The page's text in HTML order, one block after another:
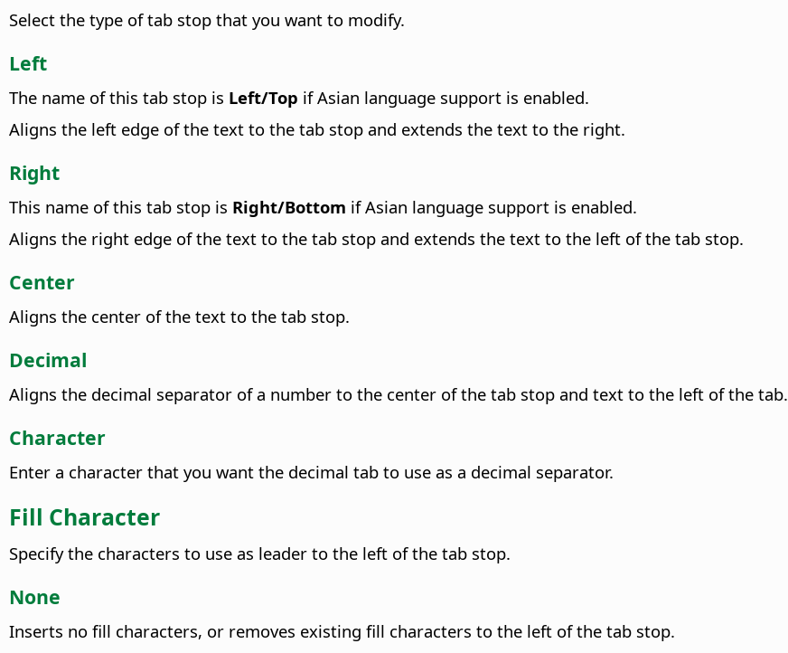
Select the type of tab stop that you want to modify.
Left
The name of this tab stop is Left/Top if Asian language support is enabled.
Aligns the left edge of the text to the tab stop and extends the text to the right.
Right
This name of this tab stop is Right/Bottom if Asian language support is enabled.
Aligns the right edge of the text to the tab stop and extends the text to the left of the tab stop.
Center
Aligns the center of the text to the tab stop.
Decimal
Aligns the decimal separator of a number to the center of the tab stop and text to the left of the tab.
Character
Enter a character that you want the decimal tab to use as a decimal separator.
Fill Character
Specify the characters to use as leader to the left of the tab stop.
None
Inserts no fill characters, or removes existing fill characters to the left of the tab stop.